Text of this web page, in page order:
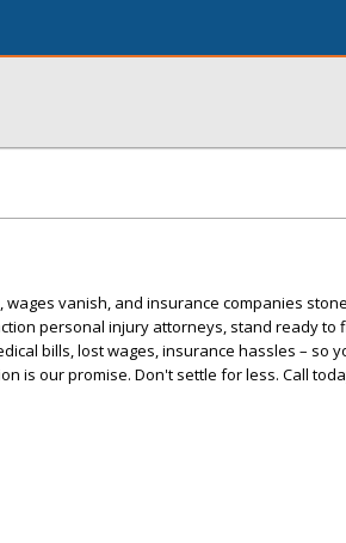
vanish, and insurance companies
personal injury attorneys, stand ready to
bills, lost wages, insurance hassles – so
is our promise. Don't settle for less. Call